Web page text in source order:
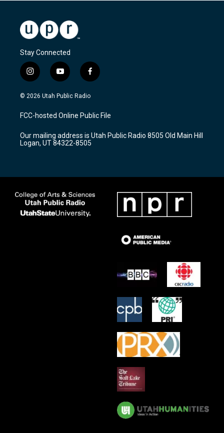
Stay Connected
i
n
s
a
g
a
m
y
o
u
u
b
f
a
c
b
o
k
© 2026 Utah Public Radio
FCC-hosted Online Public File
Our mailing address is Utah Public Radio 8505 Old Main Hill
Logan, UT 84322-8505